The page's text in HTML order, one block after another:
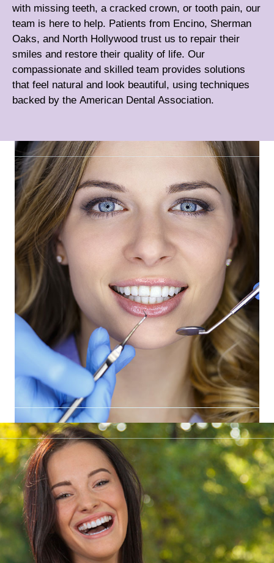
with missing teeth, a cracked crown, or tooth pain, our
team is here to help. Patients from Encino, Sherman
Oaks, and North Hollywood trust us to repair their
smiles and restore their quality of life. Our
compassionate and skilled team provides solutions
that feel natural and look beautiful, using techniques
backed by the American Dental Association.